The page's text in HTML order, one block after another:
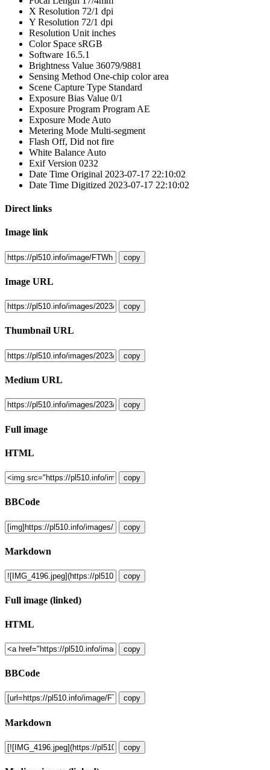
X Resolution 72/1 dpi
Y Resolution 72/1 dpi
Resolution Unit inches
Color Space sRGB
Software 16.5.1
Brightness Value 36079/9881
Sensing Method One-chip color area
Scene Capture Type Standard
Exposure Bias Value 0/1
Exposure Program Program AE
Exposure Mode Auto
Metering Mode Multi-segment
Flash Off, Did not fire
White Balance Auto
Exif Version 0232
Date Time Original 2023-07-17 22:10:02
Date Time Digitized 2023-07-17 22:10:02
Direct links
Image link
copy
Image URL
copy
Thumbnail URL
copy
Medium URL
copy
Full image
HTML
copy
BBCode
copy
Markdown
copy
Full image (linked)
HTML
copy
BBCode
copy
Markdown
copy